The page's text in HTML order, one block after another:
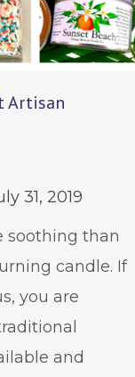
Artisan
31, 2019
soothing than
candle. If
you are
and